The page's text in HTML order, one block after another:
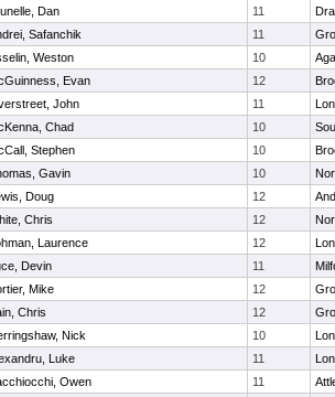
Dan 11
Safanchik 11
Weston 10
Evan 12
John 11
Chad 10
Stephen 10
Gavin 10
Doug 12
Chris 12
Laurence 12
Devin 11
Mike 12
Chris 12
Nick 10
Luke 11
Owen 11